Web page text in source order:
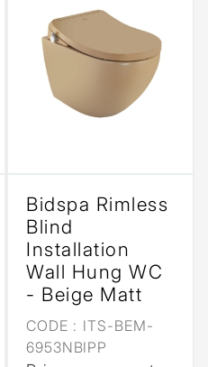
Bidspa Rimless
Blind
Installation
Wall Hung WC
- Beige Matt
CODE : ITS-BEM-
6953NBIPP